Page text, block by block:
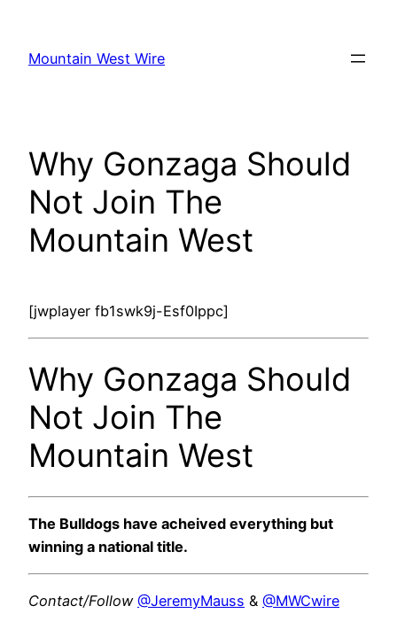
content
Mountain West Wire
Why Gonzaga Should
Not Join The
Mountain West
[jwplayer fb1swk9j-Esf0Ippc]
Why Gonzaga Should
Not Join The
Mountain West
The Bulldogs have acheived everything but
winning a national title.
Contact/Follow @JeremyMauss & @MWCwire